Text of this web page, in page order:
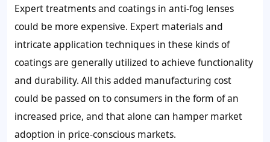
Expert treatments and coatings in anti-fog lenses
could be more expensive. Expert materials and
intricate application techniques in these kinds of
coatings are generally utilized to achieve functionality
and durability. All this added manufacturing cost
could be passed on to consumers in the form of an
increased price, and that alone can hamper market
adoption in price-conscious markets.